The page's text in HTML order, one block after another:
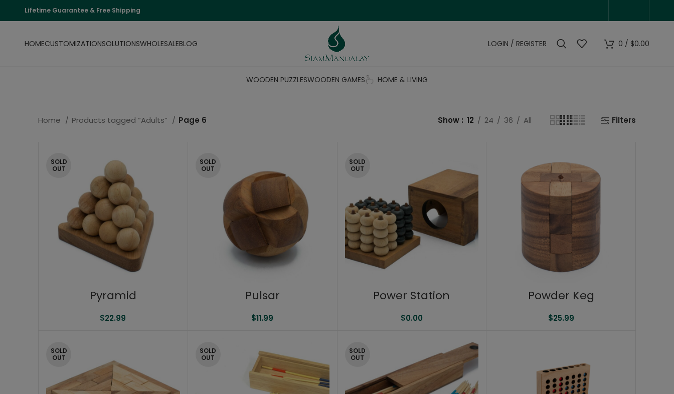
Lifetime Guarantee & Free Shipping
HOMECUSTOMIZATIONSOLUTIONSWHOLESALEBLOG LOGIN / REGISTER 0 / $0.00
WOODEN PUZZLESWOODEN GAMES HOME & LIVING
Home Products tagged “Adults” Page 6 Show 12 24 36 All Filters
SOLD
OUT
Pyramid
$22.99
SOLD
OUT
Pulsar
$11.99
SOLD
OUT
Power Station
$0.00
Powder Keg
$25.99
SOLD
OUT
SOLD
OUT
SOLD
OUT